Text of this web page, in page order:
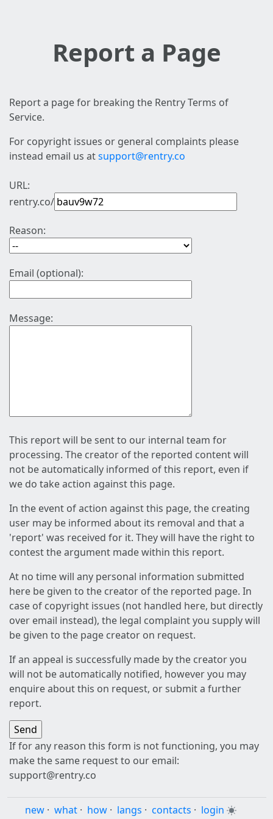
Report a Page
Report a page for breaking the Rentry Terms of
Service.
For copyright issues or general complaints please
instead email us atsupport@rentry.co
URL:
rentry.co/
Reason:
Email (optional):
Message:
This report will be sent to our internal team for
processing. The creator of the reported content will
not be automatically informed of this report, even if
we do take action against this page.
In the event of action against this page, the creating
user may be informed about its removal and that a
'report' was received for it. They will have the right to
contest the argument made within this report.
At no time will any personal information submitted
here be given to the creator of the reported page. In
case of copyright issues (not handled here, but directly
over email instead), the legal complaint you supply will
be given to the page creator on request.
If an appeal is successfully made by the creator you
will not be automatically notified, however you may
enquire about this on request, or submit a further
report.
If for any reason this form is not functioning, you may
make the same request to our email:
support@rentry.co
new · what · how · langs · contacts · login